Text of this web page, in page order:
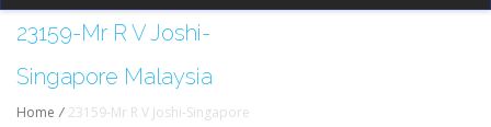
23159-Mr R V Joshi-
Singapore Malaysia
Home / 23159-Mr R V Joshi-Singapore